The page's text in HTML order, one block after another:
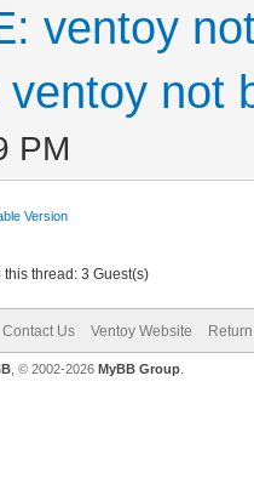
ventoy
ventoy not
PM
Version
thread: 3 Guest(s)
Contact Us Ventoy Website
, © 2002-2026 MyBB Group